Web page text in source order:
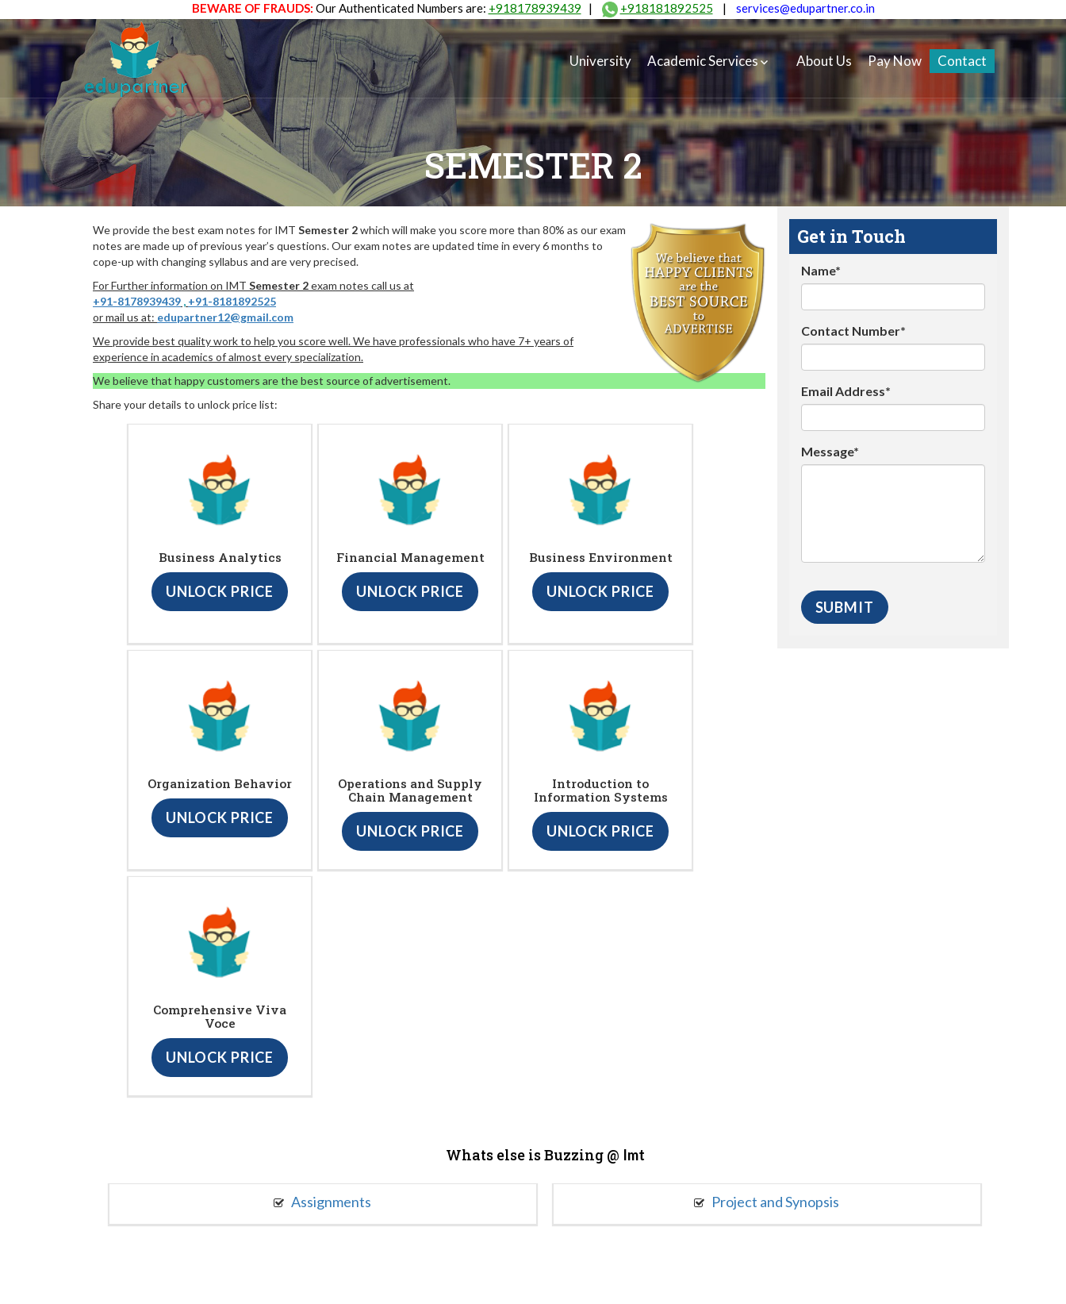
BEWARE OF FRAUDS: Our Authenticated Numbers are: +918178939439 | +918181892525 | services@edupartner.co.in
University Academic Services About Us Pay Now Contact
SEMESTER 2
We provide the best exam notes for IMT Semester 2which will make you score more than 80% as our exam
notes are made up of previous year’s questions. Our exam notes are updated time in every 6 months to
cope-up with changing syllabus and are very precised.
For Further information on IMT Semester 2exam notes call us at
+91-8178939439 , +91-8181892525
or mail us at: edupartner12@gmail.com
We provide best quality work to help you score well. We have professionals who have 7+ years of
experience in academics of almost every specialization.
We believe that happy customers are the best source of advertisement.
Share your details to unlock price list:
Business Analytics
UNLOCK PRICE
Financial Management
UNLOCK PRICE
Business Environment
UNLOCK PRICE
Organization Behavior
UNLOCK PRICE
Operations and Supply
Chain Management
UNLOCK PRICE
Introduction to
Information Systems
UNLOCK PRICE
Comprehensive Viva
Voce
UNLOCK PRICE
Get in Touch
Name*
Contact Number*
Email Address*
Message*
Whats else is Buzzing @ Imt
Assignments Project and Synopsis